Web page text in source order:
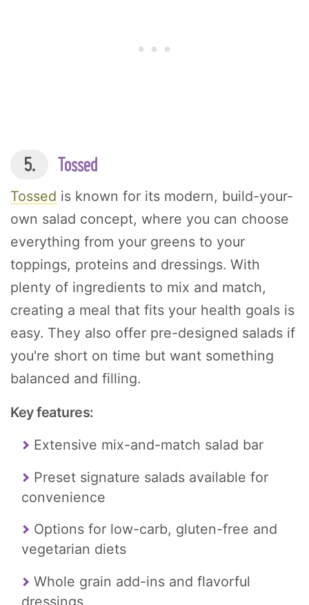
5. Tossed
Tossed is known for its modern, build-your-
own salad concept, where you can choose
everything from your greens to your
toppings, proteins and dressings. With
plenty of ingredients to mix and match,
creating a meal that fits your health goals is
easy. They also offer pre-designed salads if
you're short on time but want something
balanced and filling.
Key features:
Extensive mix-and-match salad bar
Preset signature salads available for
convenience
Options for low-carb, gluten-free and
vegetarian diets
Whole grain add-ins and flavorful
dressings